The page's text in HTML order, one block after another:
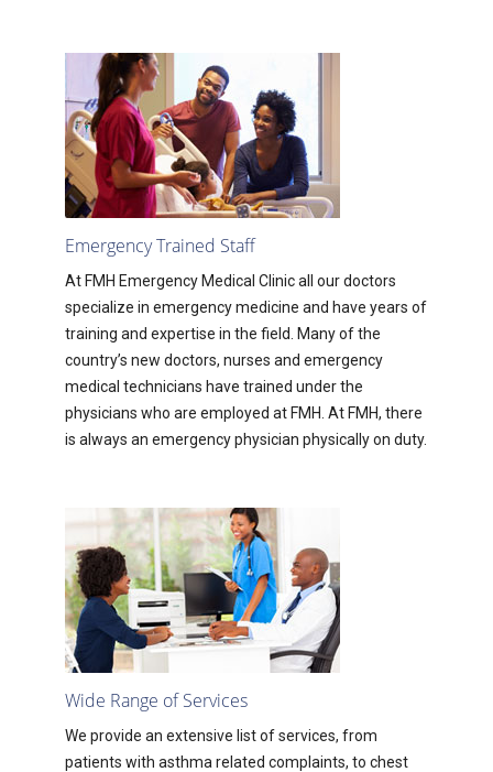
Emergency Trained Staff
At FMH Emergency Medical Clinic all our doctors
specialize in emergency medicine and have years of
training and expertise in the field. Many of the
country’s new doctors, nurses and emergency
medical technicians have trained under the
physicians who are employed at FMH. At FMH, there
is always an emergency physician physically on duty.
Wide Range of Services
We provide an extensive list of services, from
patients with asthma related complaints, to chest